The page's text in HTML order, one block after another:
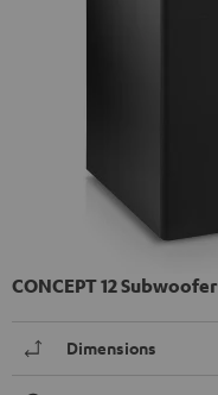
CONCEPT 12 Subwoofer
Dimensions